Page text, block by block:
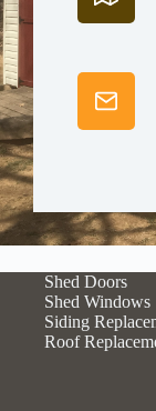
Shed Doors
Shed Windows
Siding
Roof